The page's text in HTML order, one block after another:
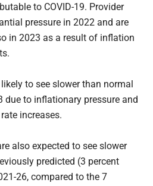
to COVID-19. Provider
pressure in 2022 and are
in 2023 as a result of inflation
to see slower than normal
due to inflationary pressure and
increases.
also expected to see slower
predicted (3 percent
26, compared to the 7